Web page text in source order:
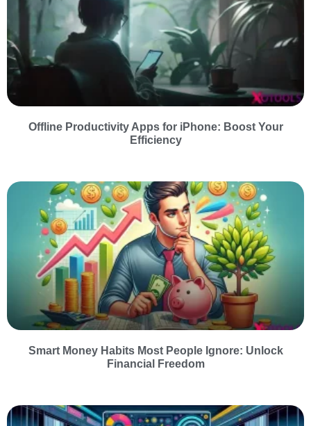
Offline Productivity Apps for iPhone: Boost Your
Efficiency
Smart Money Habits Most People Ignore: Unlock
Financial Freedom